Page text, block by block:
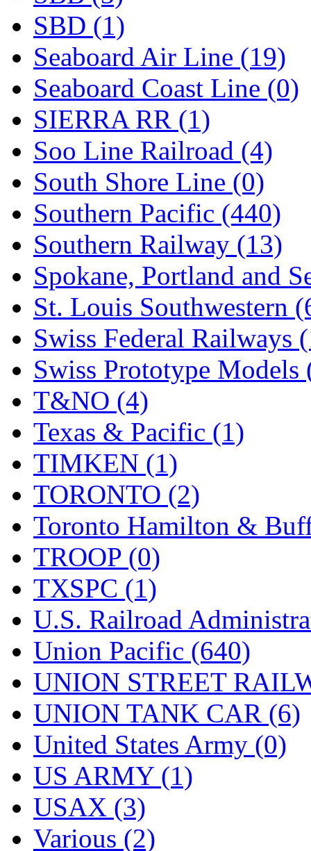
SBD (1)
Seaboard Air Line (19)
Seaboard Coast Line (0)
SIERRA RR (1)
Soo Line Railroad (4)
South Shore Line (0)
Southern Pacific (440)
Southern Railway (13)
Spokane, Portland and
St. Louis Southwestern
Swiss Federal Railways
Swiss Prototype Models
T&NO (4)
Texas & Pacific (1)
TIMKEN (1)
TORONTO (2)
Toronto Hamilton &
TROOP (0)
TXSPC (1)
U.S. Railroad
Union Pacific (640)
UNION STREET
UNION TANK CAR (6)
United States Army (0)
US ARMY (1)
USAX (3)
Various (2)